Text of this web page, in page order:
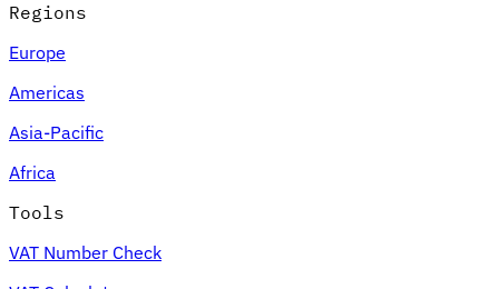
Regions
Europe
Americas
Asia-Pacific
Africa
Tools
VAT Number Check